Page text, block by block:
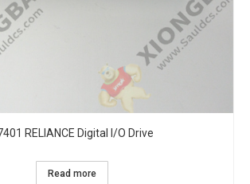
RELIANCE Digital I/O Drive
Read more